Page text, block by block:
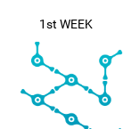
1st WEEK